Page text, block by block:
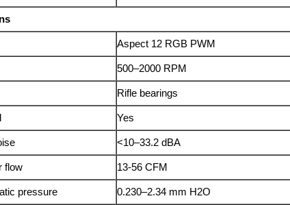
Aspect 12 RGB PWM
500–2000 RPM
Rifle bearings
Yes
<10–33.2 dBA
flow 13-56 CFM
pressure 0.230–2.34 mm H2O